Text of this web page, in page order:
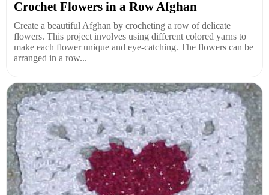
Crochet Flowers in a Row Afghan
Create a beautiful Afghan by crocheting a row of delicate
flowers. This project involves using different colored yarns to
make each flower unique and eye-catching. The flowers can be
arranged in a row...